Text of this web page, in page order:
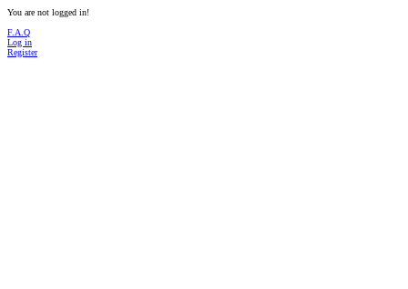
You are not logged in!
F.A.Q
Log in
Register